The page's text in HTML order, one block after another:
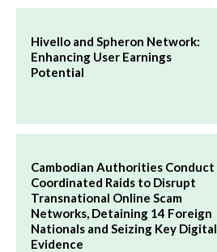
Hivello and Spheron Network:
Enhancing User Earnings
Potential
Cambodian Authorities Conduct
Coordinated Raids to Disrupt
Transnational Online Scam
Networks, Detaining 14 Foreign
Nationals and Seizing Key Digital
Evidence